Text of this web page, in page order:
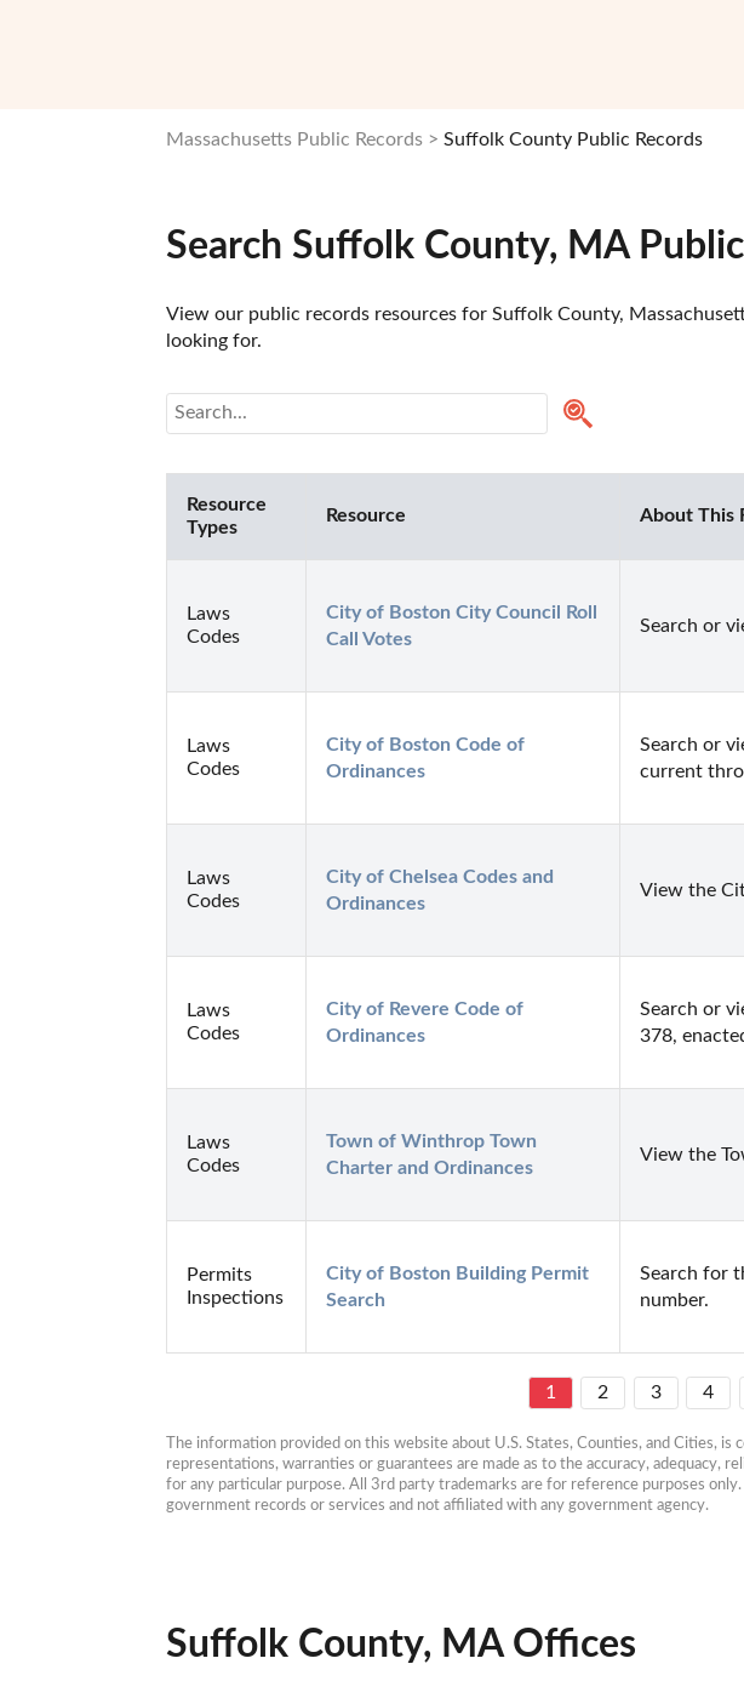
Massachusetts Public Records Suffolk County Public Records
Search Suffolk County, MA
View our public records resources for Suffolk County,
looking for.
Resource
Types
Resource About This
Laws
Codes
City of Boston City Council Roll
Call Votes
Search or
Laws
Codes
City of Boston Code of
Ordinances
Search or
current
Laws
Codes
City of Chelsea Codes and
Ordinances
View the
Laws
Codes
City of Revere Code of
Ordinances
Search or
378,
Laws
Codes
Town of Winthrop Town
Charter and Ordinances
View the
Permits
Inspections
City of Boston Building Permit
Search
Search for
number.
1 2 3 4
The information provided on this website about U.S. States, Counties, and Cities,
representations, warranties or guarantees are made as to the accuracy,
for any particular purpose. All 3rd party trademarks are for reference purposes
government records or services and not affiliated with any government agency.
Suffolk County, MA Offices